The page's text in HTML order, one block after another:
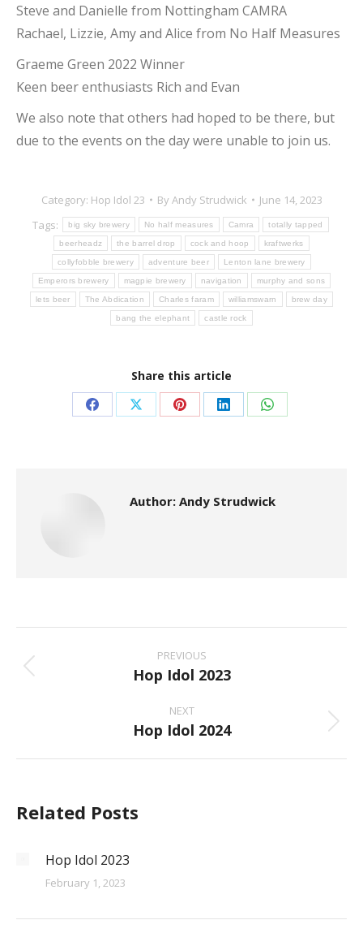
Steve and Danielle from Nottingham CAMRA
Rachael, Lizzie, Amy and Alice from No Half Measures
Graeme Green 2022 Winner
Keen beer enthusiasts Rich and Evan
We also note that others had hoped to be there, but
due to the events on the day were unable to join us.
Category: Hop Idol 23 By Andy Strudwick
June 14, 2023
Tags:
big sky brewery No half measures Camra totally tapped
beerheadz the barrel drop cock and hoop kraftwerks
collyfobble brewery adventure beer Lenton lane brewery
Emperors brewery magpie brewery navigation murphy and sons
lets beer The Abdication Charles faram williamswarn brew day
bang the elephant castle rock
Share this article
Share Share Share Share Share
Author: Andy Strudwick
Navigation
PREVIOUS
Previous
Hop Idol 2023
NEXT
Next
Hop Idol 2024
Related Posts
Hop Idol 2023
February 1, 2023